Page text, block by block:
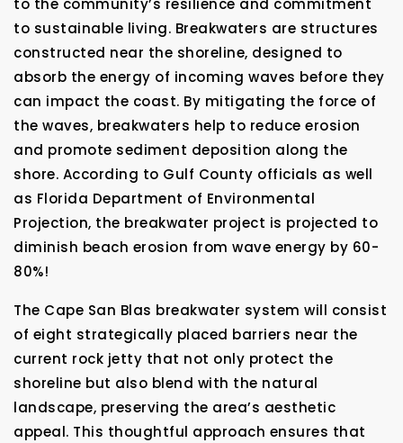
to the community’s resilience and commitment
to sustainable living. Breakwaters are structures
constructed near the shoreline, designed to
absorb the energy of incoming waves before they
can impact the coast. By mitigating the force of
the waves, breakwaters help to reduce erosion
and promote sediment deposition along the
shore. According to Gulf County officials as well
as Florida Department of Environmental
Projection, the breakwater project is projected to
diminish beach erosion from wave energy by 60-
80%!
The Cape San Blas breakwater system will consist
of eight strategically placed barriers near the
current rock jetty that not only protect the
shoreline but also blend with the natural
landscape, preserving the area’s aesthetic
appeal. This thoughtful approach ensures that